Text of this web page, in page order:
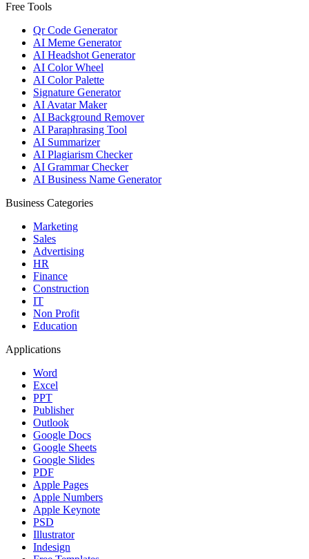
Free Tools
Qr Code Generator
AI Meme Generator
AI Headshot Generator
AI Color Wheel
AI Color Palette
Signature Generator
AI Avatar Maker
AI Background Remover
AI Paraphrasing Tool
AI Summarizer
AI Plagiarism Checker
AI Grammar Checker
AI Business Name Generator
Business Categories
Marketing
Sales
Advertising
HR
Finance
Construction
IT
Non Profit
Education
Applications
Word
Excel
PPT
Publisher
Outlook
Google Docs
Google Sheets
Google Slides
PDF
Apple Pages
Apple Numbers
Apple Keynote
PSD
Illustrator
Indesign